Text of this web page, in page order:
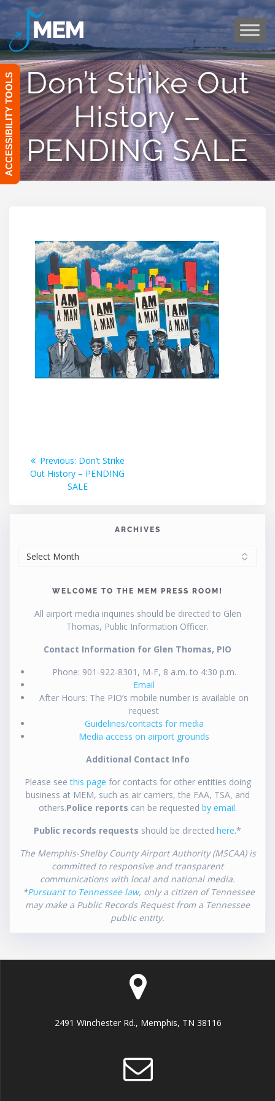
to
Don’t Strike Out
History –
PENDING SALE
Post
navigation
Previous: Previous
post:
Don’t Strike
Out History – PENDING
SALE
ARCHIVES
WELCOME TO THE MEM PRESS ROOM!
All airport media inquiries should be directed to Glen
Thomas, Public Information Officer.
Contact Information for Glen Thomas, PIO
Phone: 901-922-8301, M-F, 8 a.m. to 4:30 p.m.
Email
After Hours: The PIO’s mobile number is available on
request
Guidelines/contacts for media
Media access on airport grounds
Additional Contact Info
Please seethis page for contacts for other entities doing
business at MEM, such as air carriers, the FAA, TSA, and
others.Police reports can be requested by email.
Public records requests should be directed here.*
The Memphis-Shelby County Airport Authority (MSCAA) is
committed to responsive and transparent
communications with local and national media.
*Pursuant to Tennessee law, only a citizen of Tennessee
may make a Public Records Request from a Tennessee
public entity.
2491 Winchester Rd., Memphis, TN 38116
ACCESSIBILITY TOOLS